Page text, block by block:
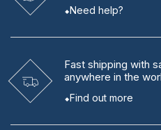
Need help?
Fast shipping with
anywhere in the
Find out more